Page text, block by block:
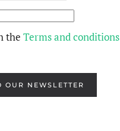
the Terms and conditions
OUR NEWSLETTER